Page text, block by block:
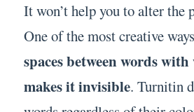
It won’t help you to alter the
One of the most creative
spaces between words
makes it invisible. Turnitin